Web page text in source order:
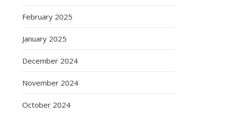
February 2025
January 2025
December 2024
November 2024
October 2024